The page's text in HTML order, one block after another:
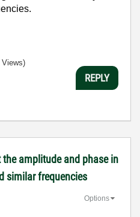
Views)
REPLY
amplitude and phase in
similar frequencies
Options